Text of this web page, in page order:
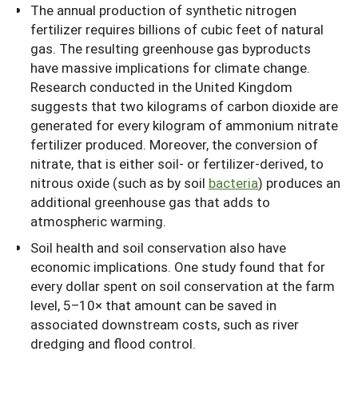
The annual production of synthetic nitrogen
fertilizer requires billions of cubic feet of natural
gas. The resulting greenhouse gas byproducts
have massive implications for climate change.
Research conducted in the United Kingdom
suggests that two kilograms of carbon dioxide are
generated for every kilogram of ammonium nitrate
fertilizer produced. Moreover, the conversion of
nitrate, that is either soil- or fertilizer-derived, to
nitrous oxide (such as by soil bacteria) produces an
additional greenhouse gas that adds to
atmospheric warming.
Soil health and soil conservation also have
economic implications. One study found that for
every dollar spent on soil conservation at the farm
level, 5–10× that amount can be saved in
associated downstream costs, such as river
dredging and flood control.